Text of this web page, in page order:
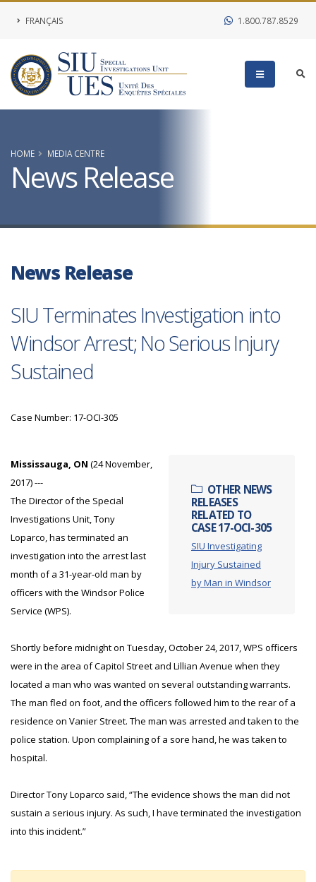
FRANÇAIS 1.800.787.8529
HOME MEDIA CENTRE
News Release
News Release
SIU Terminates Investigation into
Windsor Arrest; No Serious Injury
Sustained
Case Number: 17-OCI-305
OTHER NEWS
RELEASES
RELATED TO
CASE 17-OCI-305
SIU Investigating
Injury Sustained
by Man in Windsor
Mississauga, ON (24 November,
2017) ---
The Director of the Special
Investigations Unit, Tony
Loparco, has terminated an
investigation into the arrest last
month of a 31-year-old man by
officers with the Windsor Police
Service (WPS).
Shortly before midnight on Tuesday, October 24, 2017, WPS officers
were in the area of Capitol Street and Lillian Avenue when they
located a man who was wanted on several outstanding warrants.
The man fled on foot, and the officers followed him to the rear of a
residence on Vanier Street. The man was arrested and taken to the
police station. Upon complaining of a sore hand, he was taken to
hospital.
Director Tony Loparco said, “The evidence shows the man did not
sustain a serious injury. As such, I have terminated the investigation
into this incident.”